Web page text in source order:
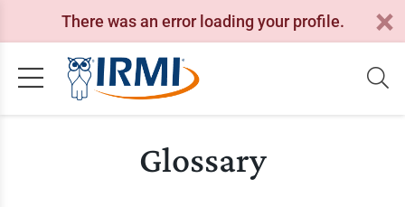
There was an error loading your profile.
Glossary